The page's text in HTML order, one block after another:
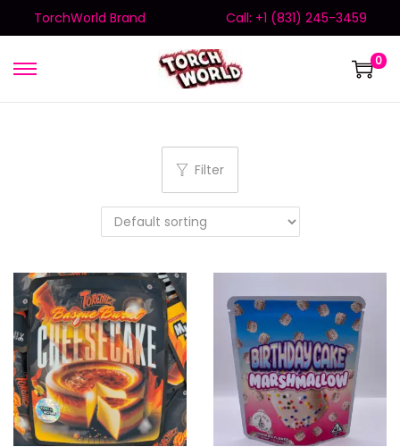
TorchWorld Brand Call: +1 (831) 245-3459
0
Filter